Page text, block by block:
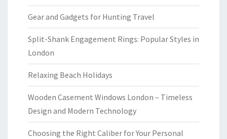
Gear and Gadgets for Hunting Travel
Split-Shank Engagement Rings: Popular Styles in
London
Relaxing Beach Holidays
Wooden Casement Windows London – Timeless
Design and Modern Technology
Choosing the Right Caliber for Your Personal